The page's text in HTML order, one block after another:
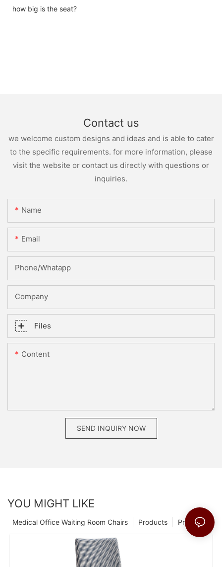
how big is the seat?
Contact us
we welcome custom designs and ideas and is able to cater
to the specific requirements. for more information, please
visit the website or contact us directly with questions or
inquiries.
Name
Email
Phone/whatapp
Company
Files
Content
SEND INQUIRY NOW
YOU MIGHT LIKE
Products 1
Products
Medical Office Waiting Room Chairs